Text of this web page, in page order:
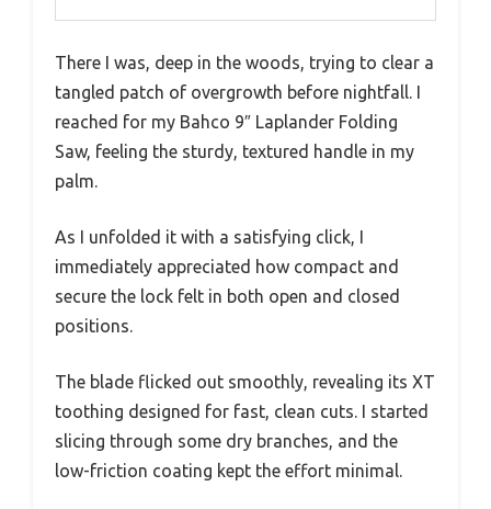
There I was, deep in the woods, trying to clear a
tangled patch of overgrowth before nightfall. I
reached for my Bahco 9″ Laplander Folding
Saw, feeling the sturdy, textured handle in my
palm.
As I unfolded it with a satisfying click, I
immediately appreciated how compact and
secure the lock felt in both open and closed
positions.
The blade flicked out smoothly, revealing its XT
toothing designed for fast, clean cuts. I started
slicing through some dry branches, and the
low-friction coating kept the effort minimal.